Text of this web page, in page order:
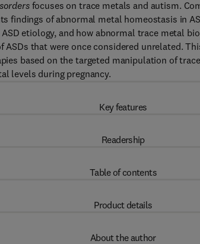
focuses on trace metals and autism.
findings of abnormal metal homeostasis in
etiology, and how abnormal trace metal
ASDs that were once considered unrelated.
based on the targeted manipulation of
levels during pregnancy.
Key features
Readership
Table of contents
Product details
About the author